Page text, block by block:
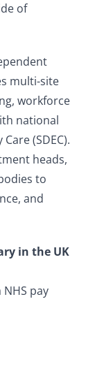
of
multi-site
workforce
national
(SDEC).
heads,
to
and
in the UK
pay